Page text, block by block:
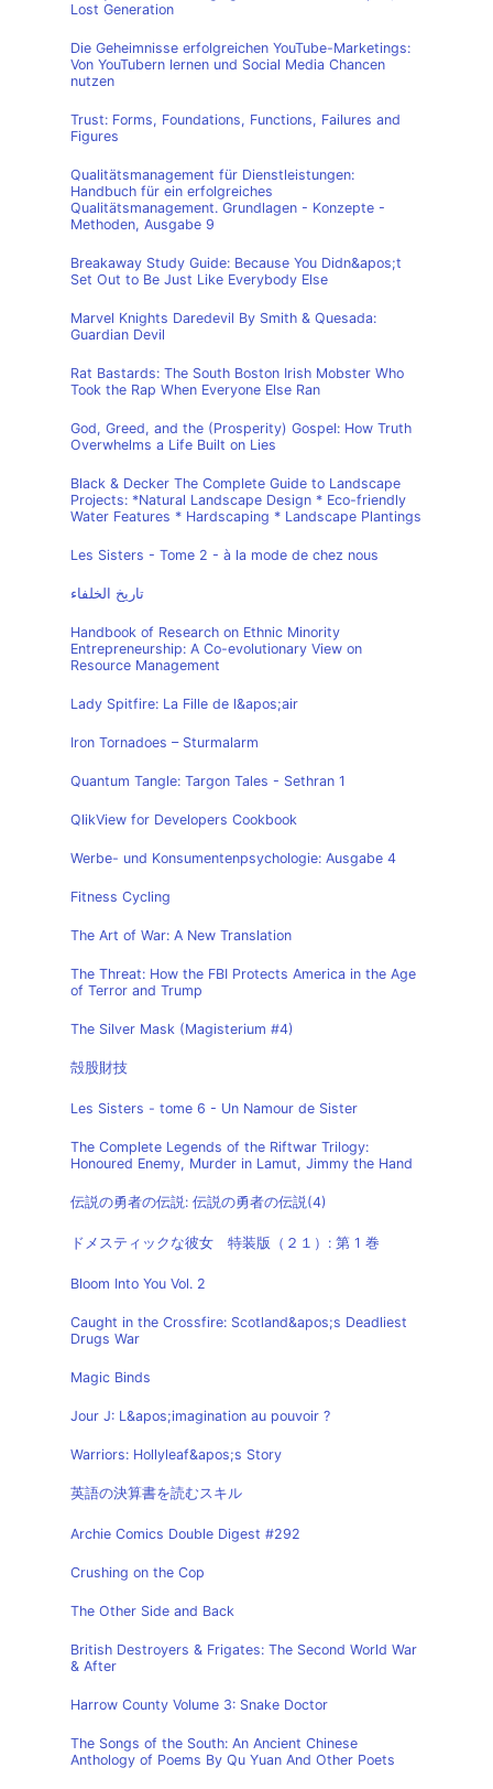
Lost Generation
Die Geheimnisse erfolgreichen YouTube-Marketings:
Von YouTubern lernen und Social Media Chancen
nutzen
Trust: Forms, Foundations, Functions, Failures and
Figures
Qualitätsmanagement für Dienstleistungen:
Handbuch für ein erfolgreiches
Qualitätsmanagement. Grundlagen - Konzepte -
Methoden, Ausgabe 9
Breakaway Study Guide: Because You Didn&apos;t
Set Out to Be Just Like Everybody Else
Marvel Knights Daredevil By Smith & Quesada:
Guardian Devil
Rat Bastards: The South Boston Irish Mobster Who
Took the Rap When Everyone Else Ran
God, Greed, and the (Prosperity) Gospel: How Truth
Overwhelms a Life Built on Lies
Black & Decker The Complete Guide to Landscape
Projects: *Natural Landscape Design * Eco-friendly
Water Features * Hardscaping * Landscape Plantings
Les Sisters - Tome 2 - à la mode de chez nous
تاريخ الخلفاء
Handbook of Research on Ethnic Minority
Entrepreneurship: A Co-evolutionary View on
Resource Management
Lady Spitfire: La Fille de l&apos;air
Iron Tornadoes – Sturmalarm
Quantum Tangle: Targon Tales - Sethran 1
QlikView for Developers Cookbook
Werbe- und Konsumentenpsychologie: Ausgabe 4
Fitness Cycling
The Art of War: A New Translation
The Threat: How the FBI Protects America in the Age
of Terror and Trump
The Silver Mask (Magisterium #4)
殻股財技
Les Sisters - tome 6 - Un Namour de Sister
The Complete Legends of the Riftwar Trilogy:
Honoured Enemy, Murder in Lamut, Jimmy the Hand
伝説の勇者の伝説: 伝説の勇者の伝説(4)
ドメスティックな彼女 特装版（２１）: 第 1 巻
Bloom Into You Vol. 2
Caught in the Crossfire: Scotland&apos;s Deadliest
Drugs War
Magic Binds
Jour J: L&apos;imagination au pouvoir ?
Warriors: Hollyleaf&apos;s Story
英語の決算書を読むスキル
Archie Comics Double Digest #292
Crushing on the Cop
The Other Side and Back
British Destroyers & Frigates: The Second World War
& After
Harrow County Volume 3: Snake Doctor
The Songs of the South: An Ancient Chinese
Anthology of Poems By Qu Yuan And Other Poets